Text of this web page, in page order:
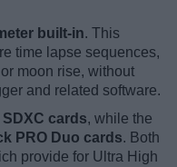
built-in. This
time lapse sequences,
moon rise, without
and related software.
SDXC cards, while the
PRO Duo cards. Both
provide for Ultra High